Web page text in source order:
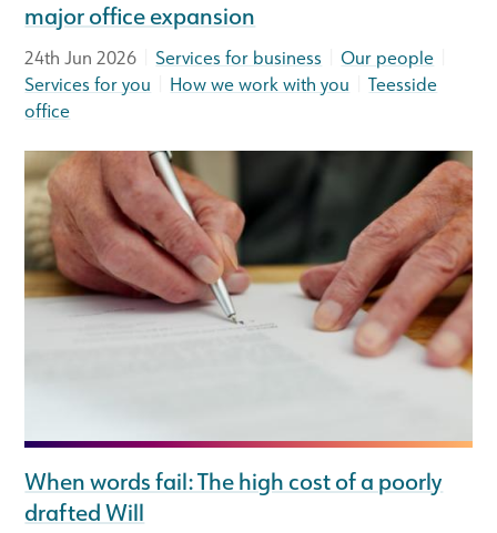
major office expansion
24th Jun 2026 Services for business Our people
Services for you
How we work with you |Teesside
office
When words fail: The high cost of a poorly
drafted Will